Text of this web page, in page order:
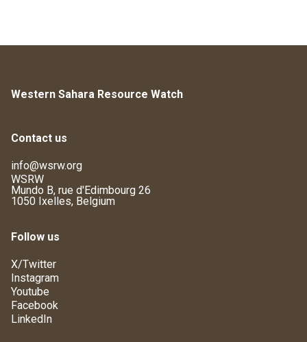
Western Sahara Resource Watch
Contact us
info@wsrw.org
WSRW
Mundo B, rue d'Edimbourg 26
1050 Ixelles, Belgium
Follow us
X/Twitter
Instagram
Youtube
Facebook
LinkedIn